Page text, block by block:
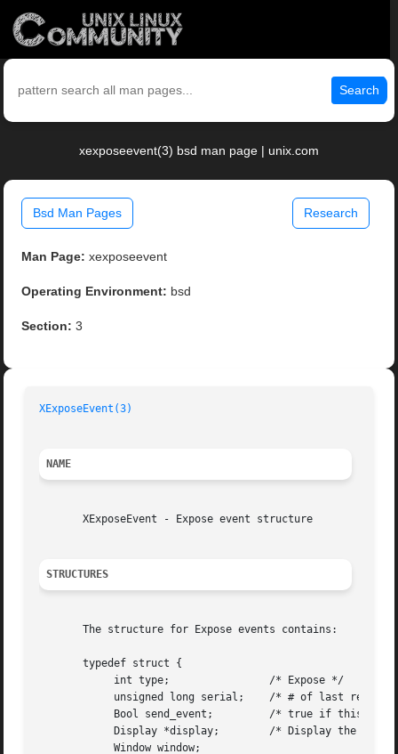
Search
xexposeevent(3) bsd man page | unix.com
Bsd Man Pages Research
Man Page: xexposeevent
Operating Environment: bsd
Section: 3
XExposeEvent(3)
NAME
       XExposeEvent - Expose event structure
STRUCTURES
       The structure for Expose events contains:
       typedef struct {